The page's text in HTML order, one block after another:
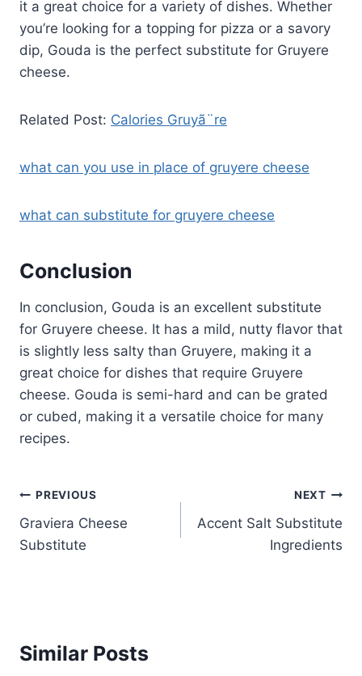
it a great choice for a variety of dishes. Whether
you’re looking for a topping for pizza or a savory
dip, Gouda is the perfect substitute for Gruyere
cheese.
Related Post: Calories Gruyã¨re
what can you use in place of gruyere cheese
what can substitute for gruyere cheese
Conclusion
In conclusion, Gouda is an excellent substitute
for Gruyere cheese. It has a mild, nutty flavor that
is slightly less salty than Gruyere, making it a
great choice for dishes that require Gruyere
cheese. Gouda is semi-hard and can be grated
or cubed, making it a versatile choice for many
recipes.
Post
navigation
PREVIOUS
Graviera Cheese
Substitute
NEXT
Accent Salt Substitute
Ingredients
Similar Posts